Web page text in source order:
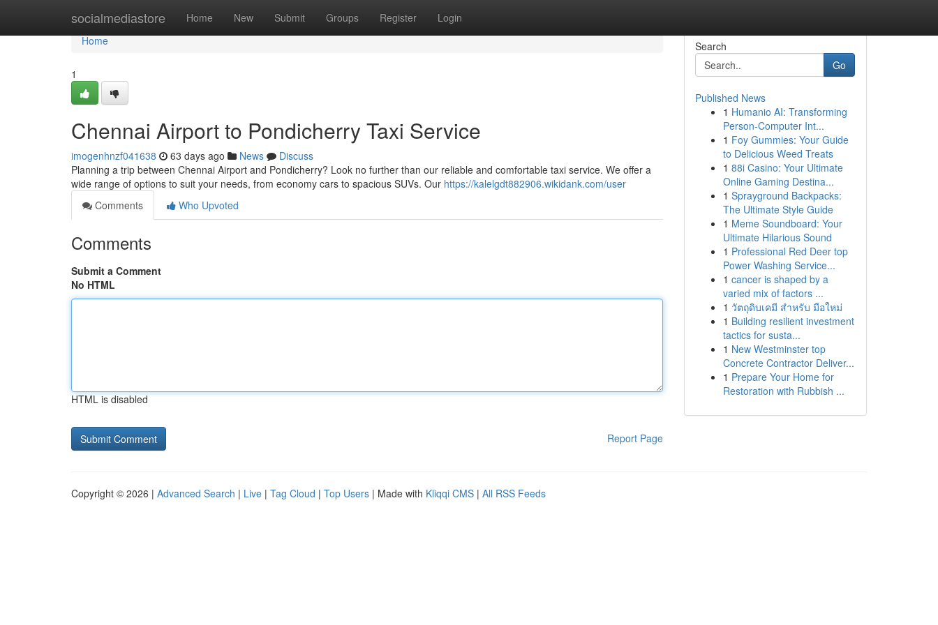
socialmediastore Home New Submit Groups Register Login
Home
Home
1
Chennai Airport to Pondicherry Taxi Service
imogenhnzf041638 63 days ago News
Discuss
Planning a trip between Chennai Airport and Pondicherry? Look no further than our reliable and comfortable taxi service. We offer a
wide range of options to suit your needs, from economy cars to spacious SUVs. Our https://kalelgdt882906.wikidank.com/user
Comments
Who Upvoted
Comments
Submit a Comment
No HTML
HTML is disabled
Report Page
Search
Go
Published News
1 Humanio AI: Transforming
Person-Computer Int...
1 Foy Gummies: Your Guide
to Delicious Weed Treats
1 88i Casino: Your Ultimate
Online Gaming Destina...
1 Sprayground Backpacks:
The Ultimate Style Guide
1 Meme Soundboard: Your
Ultimate Hilarious Sound
1 Professional Red Deer top
Power Washing Service...
1 cancer is shaped by a
varied mix of factors ...
1 วัตถุดิบเคมี สำหรับ มือใหม่
1 Building resilient investment
tactics for susta...
1 New Westminster top
Concrete Contractor Deliver...
1 Prepare Your Home for
Restoration with Rubbish ...
Copyright © 2026 | Advanced Search | Live | Tag Cloud | Top Users | Made with Kliqqi CMS | All RSS Feeds